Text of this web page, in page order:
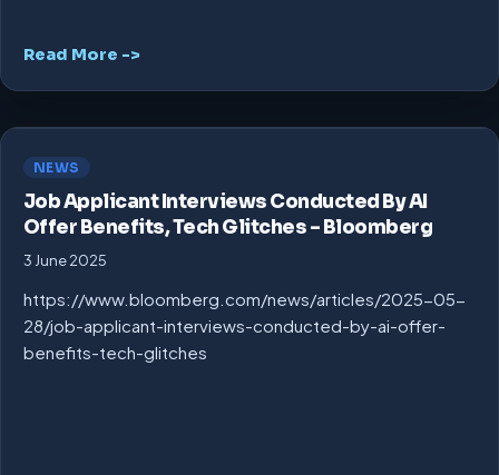
Read More ->
NEWS
Job Applicant Interviews Conducted By AI
Offer Benefits, Tech Glitches – Bloomberg
3 June 2025
https://www.bloomberg.com/news/articles/2025-05-
28/job-applicant-interviews-conducted-by-ai-offer-
benefits-tech-glitches